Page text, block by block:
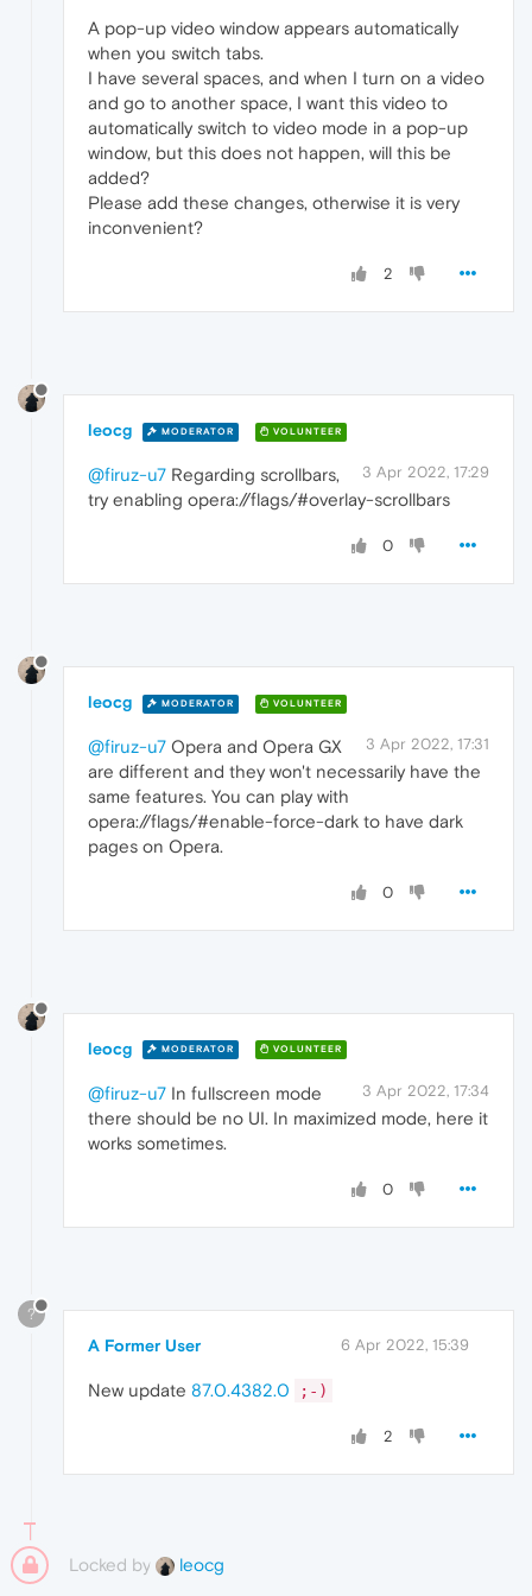
A pop-up video window appears automatically
when you switch tabs.
I have several spaces, and when I turn on a video
and go to another space, I want this video to
automatically switch to video mode in a pop-up
window, but this does not happen, will this be
added?
Please add these changes, otherwise it is very
inconvenient?
2
leocg MODERATOR VOLUNTEER
3 Apr 2022, 17:29
@firuz-u7 Regarding scrollbars,
try enabling opera://flags/#overlay-scrollbars
0
leocg MODERATOR VOLUNTEER
3 Apr 2022, 17:31
@firuz-u7 Opera and Opera GX
are different and they won't necessarily have the
same features. You can play with
opera://flags/#enable-force-dark to have dark
pages on Opera.
0
leocg MODERATOR VOLUNTEER
3 Apr 2022, 17:34
@firuz-u7 In fullscreen mode
there should be no UI. In maximized mode, here it
works sometimes.
0
?
A Former User 6 Apr 2022, 15:39
New update 87.0.4382.0 ;-)
2
Locked by leocg